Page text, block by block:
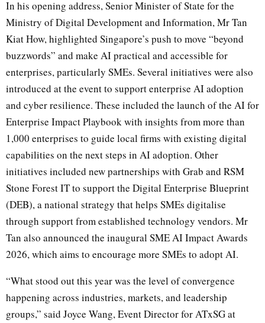
In his opening address, Senior Minister of State for the
Ministry of Digital Development and Information, Mr Tan
Kiat How, highlighted Singapore’s push to move “beyond
buzzwords” and make AI practical and accessible for
enterprises, particularly SMEs. Several initiatives were also
introduced at the event to support enterprise AI adoption
and cyber resilience. These included the launch of the AI for
Enterprise Impact Playbook with insights from more than
1,000 enterprises to guide local firms with existing digital
capabilities on the next steps in AI adoption. Other
initiatives included new partnerships with Grab and RSM
Stone Forest IT to support the Digital Enterprise Blueprint
(DEB), a national strategy that helps SMEs digitalise
through support from established technology vendors. Mr
Tan also announced the inaugural SME AI Impact Awards
2026, which aims to encourage more SMEs to adopt AI.
“What stood out this year was the level of convergence
happening across industries, markets, and leadership
groups,” said Joyce Wang, Event Director for ATxSG at